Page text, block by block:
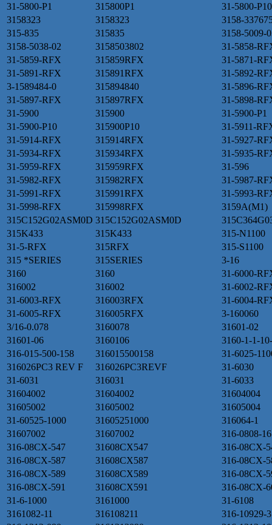
31-5800-P1
315800P1
31-5800-P10
3158323
3158323
3158-
315-835
315835
3158-5009-
3158-5038-02
3158503802
31-5858-
31-5859-RFX
315859RFX
31-5871-
31-5891-RFX
315891RFX
31-5892-
3-1589484-0
315894840
31-5896-
31-5897-RFX
315897RFX
31-5898-
31-5900
315900
31-5900-P1
31-5900-P10
315900P10
31-5911-
31-5914-RFX
315914RFX
31-5927-
31-5934-RFX
315934RFX
31-5935-
31-5959-RFX
315959RFX
31-596
31-5982-RFX
315982RFX
31-5987-
31-5991-RFX
315991RFX
31-5993-
31-5998-RFX
315998RFX
3159A(M1)
315C152G02ASM0D 315C152G02ASM0D
315K433
315K433
315-N1100
31-5-RFX
315RFX
315-S1100
315 *SERIES
315SERIES
3-16
3160
3160
31-6000-
316002
316002
31-6002-
31-6003-RFX
316003RFX
31-6004-
31-6005-RFX
316005RFX
3-160060
3/16-0.078
3160078
31601-02
31601-06
3160106
3160-1-1-
316-015-500-158
316015500158
31-6025-
316026PC3 REV F
316026PC3REVF
31-6030
31-6031
316031
31-6033
31604002
31604002
31604004
31605002
31605002
31605004
31-60525-1000
31605251000
316064-1
31607002
31607002
316-0808-
316-08CX-547
31608CX547
316-08CX-
316-08CX-587
31608CX587
316-08CX-
316-08CX-589
31608CX589
316-08CX-
316-08CX-591
31608CX591
316-08CX-
31-6-1000
3161000
31-6108
3161082-11
316108211
316-10929-3